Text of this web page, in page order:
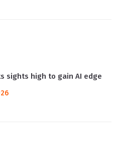
sights high to gain AI edge